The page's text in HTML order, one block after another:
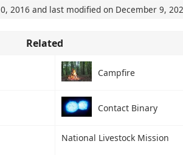
2016 and last modified on December 9,
Related
Campfire
Contact Binary
National Livestock Mission